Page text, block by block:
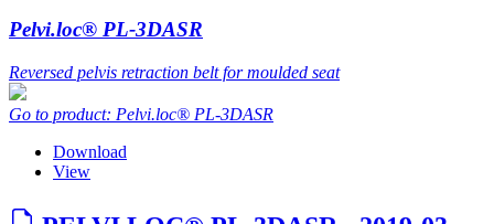
Pelvi.loc® PL-3DASR
Reversed pelvis retraction belt for moulded seat
Go to product: Pelvi.loc® PL-3DASR
Download
View